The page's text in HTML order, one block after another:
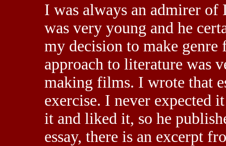
I was always an admirer
was very young and he
my decision to make
approach to literature was
making films. I wrote that
exercise. I never expected
it and liked it, so he
essay, there is an excerpt